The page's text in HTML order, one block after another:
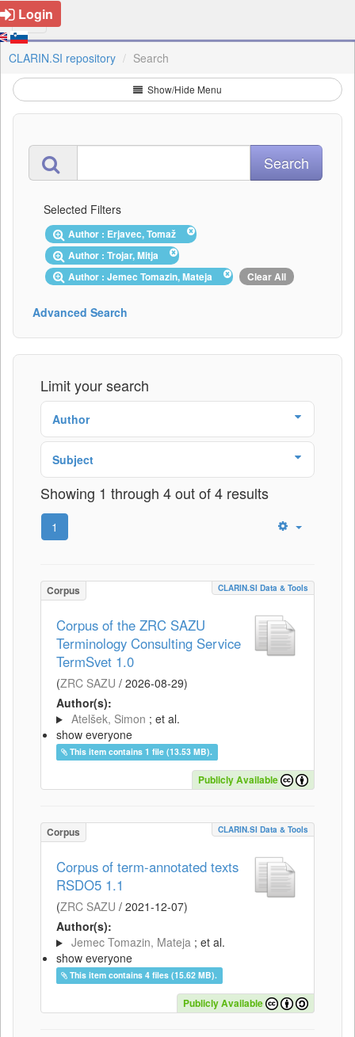
Login
CLARIN.SI repository Search
Show/Hide Menu
Selected Filters
Author : Erjavec, Tomaž
Author : Trojar, Mitja
Author : Jemec Tomazin, Mateja
Clear All
Advanced Search
Limit your search
Author
Subject
Showing 1 through 4 out of 4 results
1
Corpus CLARIN.SI Data & Tools
Corpus of the ZRC SAZU
Terminology Consulting Service
TermSvet 1.0
(ZRC SAZU / 2026-08-29)
Author(s):
Atelšek, Simon ; et al.
show everyone
This item contains 1 file (13.53 MB).
Publicly Available
Corpus CLARIN.SI Data & Tools
Corpus of term-annotated texts
RSDO5 1.1
(ZRC SAZU / 2021-12-07)
Author(s):
Jemec Tomazin, Mateja ; et al.
show everyone
This item contains 4 files (15.62 MB).
Publicly Available